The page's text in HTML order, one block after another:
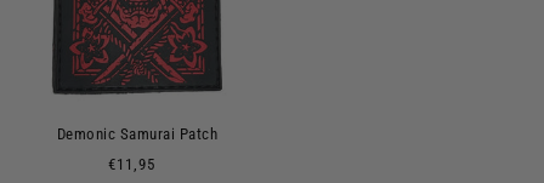
Demonic Samurai Patch
€11,95